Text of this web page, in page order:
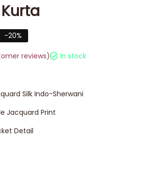
-20%
reviews) In stock
Silk Indo-Sherwani
Jacquard Print
Detail